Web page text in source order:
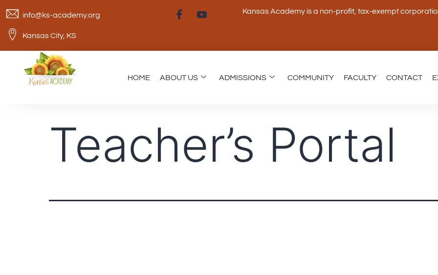
info@ks-academy.org
Kansas City, KS
Kansas Academy is a non-profit, tax-exempt
HOME ABOUT US ADMISSIONS COMMUNITY FACULTY CONTACT
Teacher’s Portal